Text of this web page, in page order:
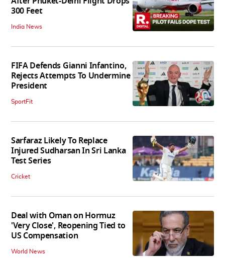
300 Feet
India News
FIFA Defends Gianni Infantino,
Rejects Attempts To Undermine
President
SportFit
Sarfaraz Likely To Replace
Injured Sudharsan In Sri Lanka
Test Series
Cricket
Deal with Oman on Hormuz
'Very Close', Reopening Tied to
US Compensation
World News